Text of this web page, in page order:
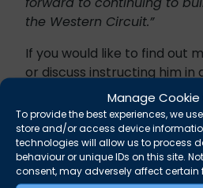
Manage
To provide the best experiences, we
store and/or access device
technologies will allow us to process
behaviour or unique IDs on this site.
consent, may adversely affect certain
the Western Circuit.”
If you would like to find out
or discuss instructing him in
not hesitate to contact our
will be delighted to assist.